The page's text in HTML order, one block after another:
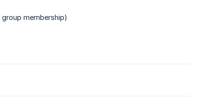
group membership)